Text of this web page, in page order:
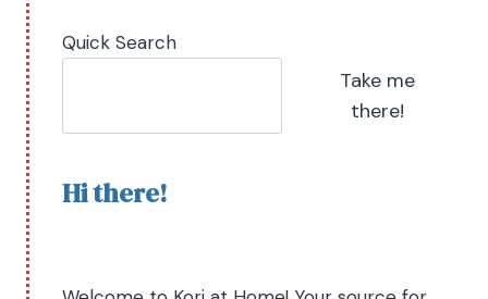
Quick Search
Take me
there!
Hi there!